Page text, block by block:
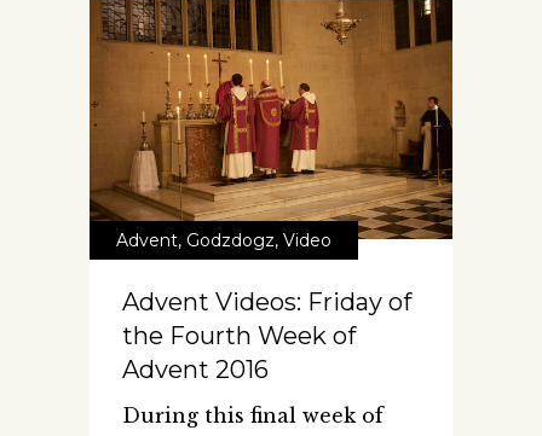
Advent, Godzdogz, Video
Advent Videos: Friday of
the Fourth Week of
Advent 2016
During this final week of